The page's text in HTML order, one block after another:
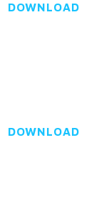
DOWNLOAD
DOWNLOAD